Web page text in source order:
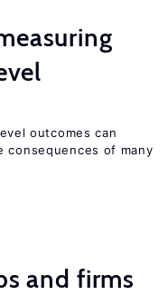
outcomes can
consequences of many
and firms